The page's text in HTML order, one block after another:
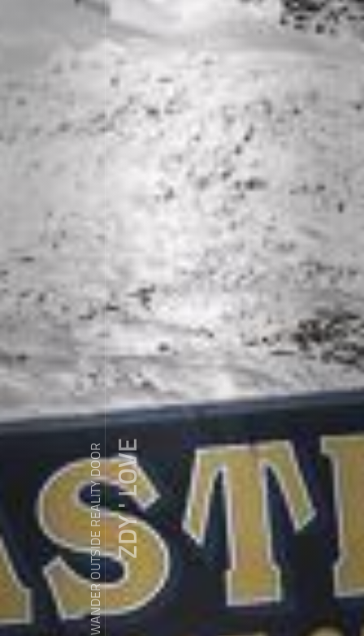
WANDER OUTSIDE REALITY DOORZDY ' LOVE